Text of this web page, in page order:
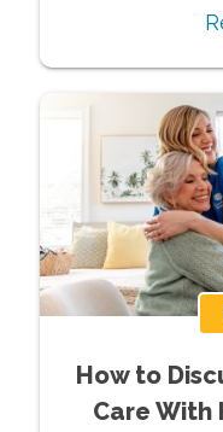
How to
Care With